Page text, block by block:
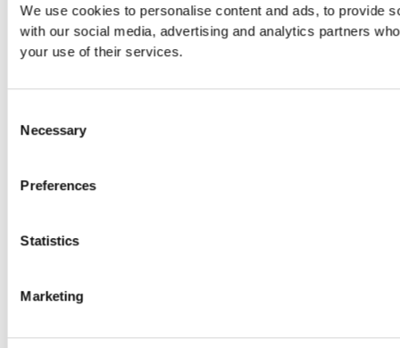
We use cookies to personalise content and ads, to provide
with our social media, advertising and analytics partners
your use of their services.
Selection
Necessary
Preferences
Statistics
Marketing